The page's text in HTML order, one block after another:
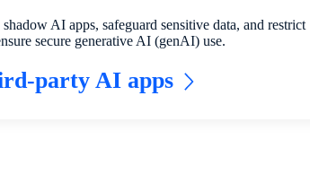
AI apps, safeguard sensitive data, and restrict
secure generative AI (genAI) use.
party AI apps